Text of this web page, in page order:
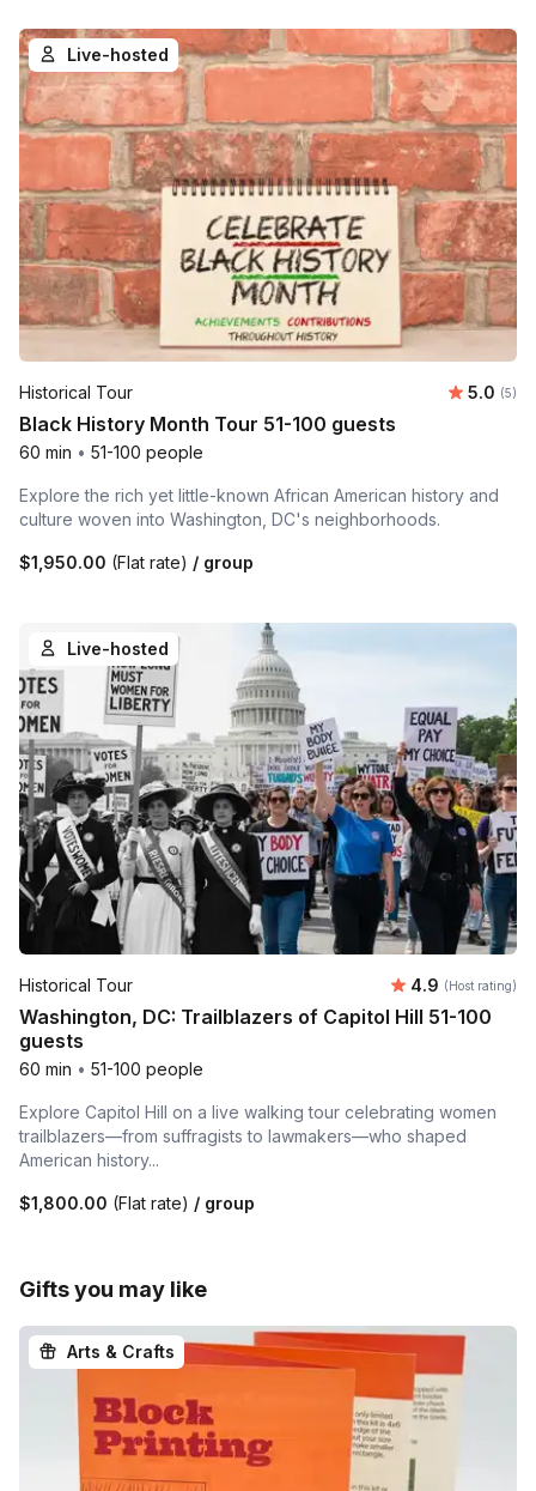
Live-hosted
Historical Tour 5.0 (5)
Black History Month Tour 51-100 guests
60 min • 51-100 people
Explore the rich yet little-known African American history and
culture woven into Washington, DC's neighborhoods.
$1,950.00 (Flat rate) / group
Live-hosted
Historical Tour Average
4.9 (Host rating)
Washington, DC: Trailblazers of Capitol Hill 51-100
guests
60 min • 51-100 people
Explore Capitol Hill on a live walking tour celebrating women
trailblazers—from suffragists to lawmakers—who shaped
American history...
$1,800.00 (Flat rate) / group
Gifts you may like
Arts & Crafts